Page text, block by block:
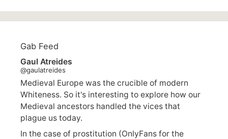
Gab Feed
Gaul Atreides
@gaulatreides
Medieval Europe was the crucible of modern
Whiteness. So it's interesting to explore how our
Medieval ancestors handled the vices that
plague us today.
In the case of prostitution (OnlyFans for the